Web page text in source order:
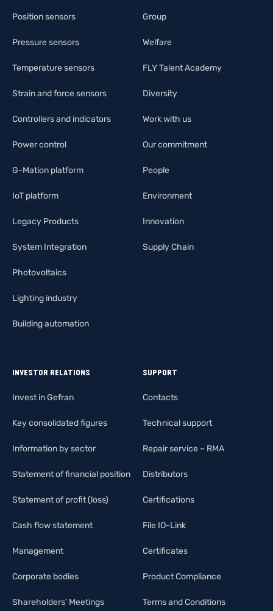
Position sensors
Pressure sensors
Temperature sensors
Strain and force sensors
Controllers and indicators
Power control
G-Mation platform
IoT platform
Legacy Products
System Integration
Photovoltaics
Lighting industry
Building automation
Group
Welfare
FLY Talent Academy
Diversity
Work with us
Our commitment
People
Environment
Innovation
Supply Chain
INVESTOR RELATIONS
Invest in Gefran
Key consolidated figures
Information by sector
Statement of financial position
Statement of profit (loss)
Cash flow statement
Management
Corporate bodies
Shareholders’ Meetings
SUPPORT
Contacts
Technical support
Repair service – RMA
Distributors
Certifications
File IO-Link
Certificates
Product Compliance
Terms and Conditions